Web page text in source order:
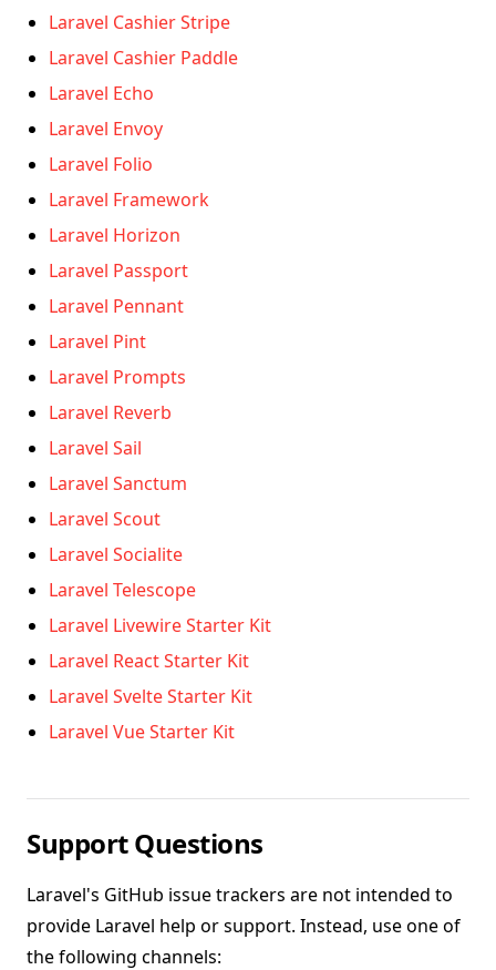
Laravel Cashier Stripe
Laravel Cashier Paddle
Laravel Echo
Laravel Envoy
Laravel Folio
Laravel Framework
Laravel Horizon
Laravel Passport
Laravel Pennant
Laravel Pint
Laravel Prompts
Laravel Reverb
Laravel Sail
Laravel Sanctum
Laravel Scout
Laravel Socialite
Laravel Telescope
Laravel Livewire Starter Kit
Laravel React Starter Kit
Laravel Svelte Starter Kit
Laravel Vue Starter Kit
Support Questions
Laravel's GitHub issue trackers are not intended to
provide Laravel help or support. Instead, use one of
the following channels: